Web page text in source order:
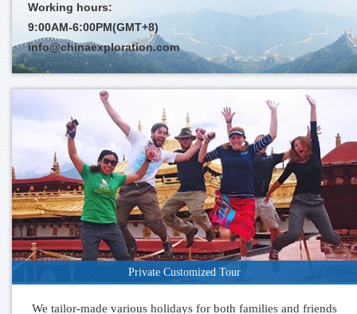
Jiuzhaigou Private Tours depart
Working hours:
9:00AM-6:00PM(GMT+8)
info@chinaexploration.com
Private Customized Tour
We tailor-made various holidays for both families and friends